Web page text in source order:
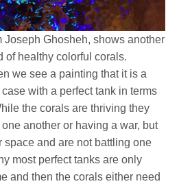
Joseph Ghosheh, shows another
of healthy colorful corals.
we see a painting that it is a
with a perfect tank in terms
the corals are thriving they
another or having a war, but
space and are not battling one
most perfect tanks are only
and then the corals either need